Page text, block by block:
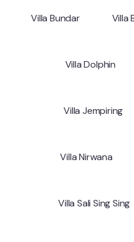
Villa Bundar Villa
Villa Dolphin
Villa Jempiring
Villa Nirwana
Villa Sali Sing Sing